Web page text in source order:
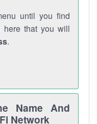
until you find
here that you will
.
Name And
Network